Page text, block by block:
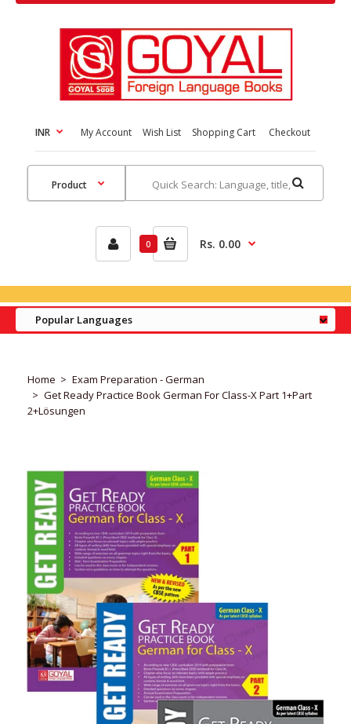
INR My Account Wish List Shopping Cart Checkout
0 Rs. 0.00
Popular Languages
Home
Exam Preparation - German
Get Ready Practice Book German For Class-X Part 1+Part
2+Lösungen